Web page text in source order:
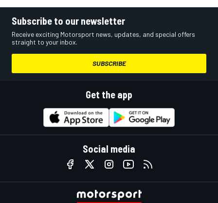
Subscribe to our newsletter
Receive exciting Motorsport news, updates, and special offers
straight to your inbox.
SUBSCRIBE
Get the app
Social media